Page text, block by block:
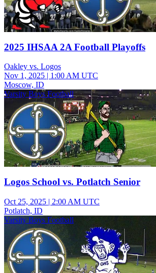
2025 IHSAA 2A Football Playoffs
Oakley vs. Logos
Nov 1, 2025 | 1:00 AM UTC
Moscow, ID
Varsity Boys Football
Logos School vs. Potlatch Senior
Oct 25, 2025 | 2:00 AM UTC
Potlatch, ID
Varsity Boys Football